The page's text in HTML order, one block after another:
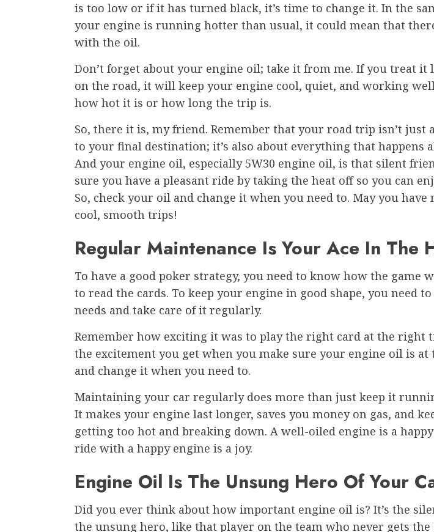
is too low or if it has turned black, it’s time to change it. In the
your engine is running hotter than usual, it could mean that
with the oil.
Don’t forget about your engine oil; take it from me. If you treat it
on the road, it will keep your engine cool, quiet, and working
how hot it is or how long the trip is.
So, there it is, my friend. Remember that your road trip isn’t just
to your final destination; it’s also about everything that happens
And your engine oil, especially 5W30 engine oil, is that silent
sure you have a pleasant ride by taking the heat off so you can
So, check your oil and change it when you need to. May you have
cool, smooth trips!
Regular Maintenance Is Your Ace In The
To have a good poker strategy, you need to know how the game
to read the cards. To keep your engine in good shape, you need
needs and take care of it regularly.
Remember how exciting it was to play the right card at the right
the excitement you get when you make sure your engine oil is
and change it when you need to.
Maintaining your car regularly does more than just keep it
It makes your engine last longer, saves you money on gas, and
getting too hot and breaking down. A well-oiled engine is a
ride with a happy engine is a joy.
Engine Oil Is The Unsung Hero Of Your
Did you ever think about how important engine oil is? It’s the
the unsung hero, like that player on the team who never gets